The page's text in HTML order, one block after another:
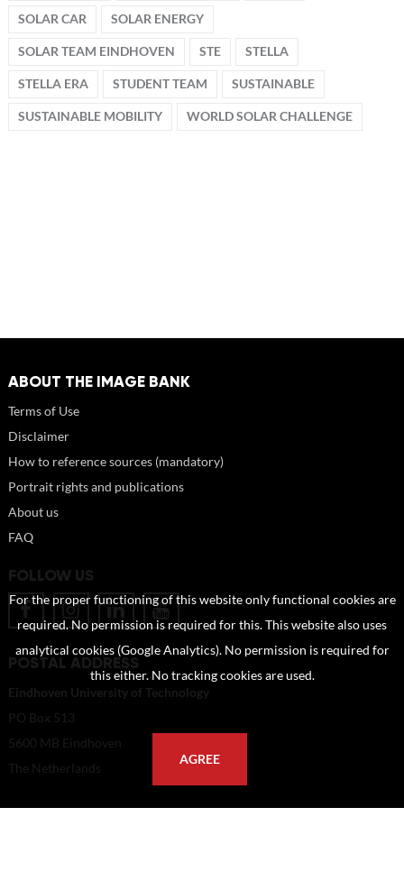
SOLAR CAR SOLAR ENERGY
SOLAR TEAM EINDHOVEN STE STELLA
STELLA ERA STUDENT TEAM SUSTAINABLE
SUSTAINABLE MOBILITY WORLD SOLAR CHALLENGE
ABOUT THE IMAGE BANK
Terms of Use
Disclaimer
How to reference sources (mandatory)
Portrait rights and publications
About us
FAQ
FOLLOW US
POSTAL ADDRESS
Eindhoven University of Technology
PO Box 513
5600 MB Eindhoven
The Netherlands
For the proper functioning of this website only functional cookies are
required. No permission is required for this. This website also uses
analytical cookies (Google Analytics). No permission is required for
this either. No tracking cookies are used.
AGREE